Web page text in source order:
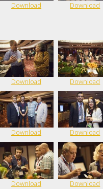
Download Download
Download Download
Download Download
Download Download